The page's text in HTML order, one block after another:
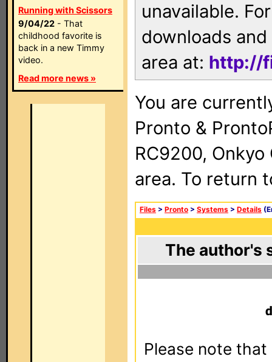
Running with Scissors
9/04/22 - That
childhood favorite is
back in a new Timmy
video.
Read more news »
unavailable.
downloads
area at: http://
You are
Pronto &
RC9200, Onkyo
area. To return
Files > Pronto > Systems > Details
The author's
Please note